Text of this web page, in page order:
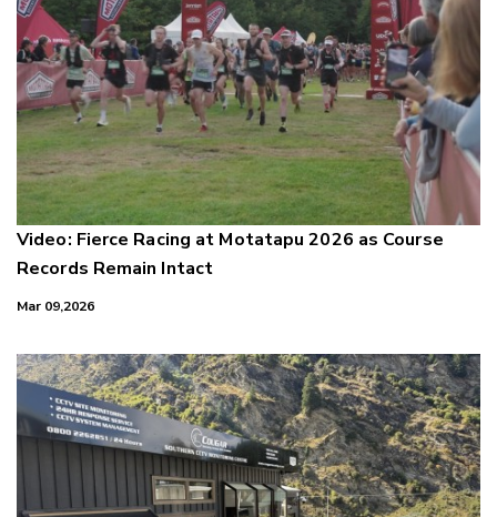
Video: Fierce Racing at Motatapu 2026 as Course
Records Remain Intact
Mar 09,2026